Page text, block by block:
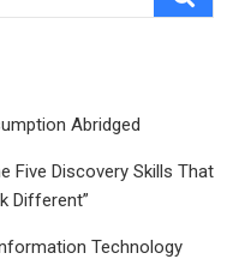
Abridged
Five Discovery Skills That
Different”
Technology